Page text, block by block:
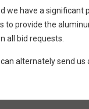
we have a significant
to provide the
all bid requests.
alternately send us